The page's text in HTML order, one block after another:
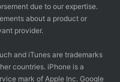
due to our expertise.
about a product or
provider.
and iTunes are trademarks
countries. iPhone is a
mark of Apple Inc. Google